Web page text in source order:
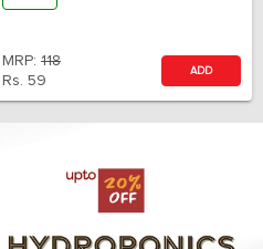
MRP: 118
Rs. 59
ADD